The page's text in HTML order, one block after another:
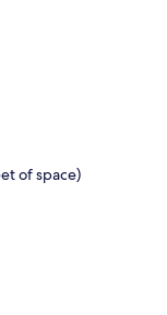
of space)